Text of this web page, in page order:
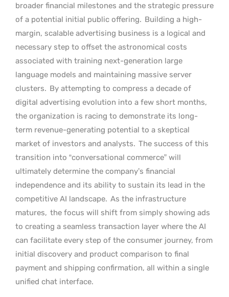
broader financial milestones and the strategic pressure
of a potential initial public offering. Building a high-
margin, scalable advertising business is a logical and
necessary step to offset the astronomical costs
associated with training next-generation large
language models and maintaining massive server
clusters. By attempting to compress a decade of
digital advertising evolution into a few short months,
the organization is racing to demonstrate its long-
term revenue-generating potential to a skeptical
market of investors and analysts. The success of this
transition into “conversational commerce” will
ultimately determine the company’s financial
independence and its ability to sustain its lead in the
competitive AI landscape. As the infrastructure
matures, the focus will shift from simply showing ads
to creating a seamless transaction layer where the AI
can facilitate every step of the consumer journey, from
initial discovery and product comparison to final
payment and shipping confirmation, all within a single
unified chat interface.